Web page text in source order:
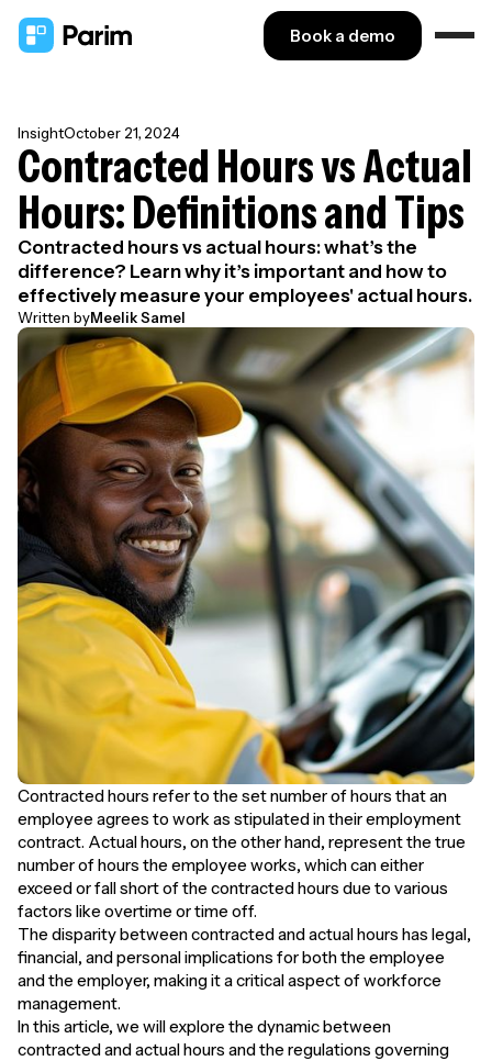
Book a demo
InsightOctober 21, 2024
Contracted Hours vs Actual
Hours: Definitions and Tips
Contracted hours vs actual hours: what’s the
difference? Learn why it’s important and how to
effectively measure your employees' actual hours.
Written byMeelik Samel
Contracted hours refer to the set number of hours that an
employee agrees to work as stipulated in their employment
contract. Actual hours, on the other hand, represent the true
number of hours the employee works, which can either
exceed or fall short of the contracted hours due to various
factors like overtime or time off.
The disparity between contracted and actual hours has legal,
financial, and personal implications for both the employee
and the employer, making it a critical aspect of workforce
management.
In this article, we will explore the dynamic between
contracted and actual hours and the regulations governing